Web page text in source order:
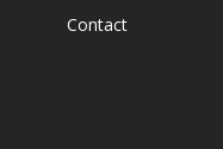
Contact